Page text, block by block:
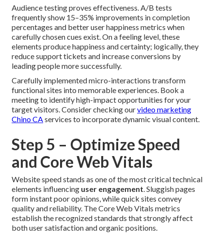
Audience testing proves effectiveness. A/B tests
frequently show 15–35% improvements in completion
percentages and better user happiness metrics when
carefully chosen cues exist. On a feeling level, these
elements produce happiness and certainty; logically, they
reduce support tickets and increase conversions by
leading people more successfully.
Carefully implemented micro-interactions transform
functional sites into memorable experiences. Book a
meeting to identify high-impact opportunities for your
target visitors. Consider checking ourvideo marketing
Chino CAservices to incorporate dynamic visual content.
Step 5 – Optimize Speed
and Core Web Vitals
Website speed stands as one of the most critical technical
elements influencing user engagement. Sluggish pages
form instant poor opinions, while quick sites convey
quality and reliability. The Core Web Vitals metrics
establish the recognized standards that strongly affect
both user satisfaction and organic positions.